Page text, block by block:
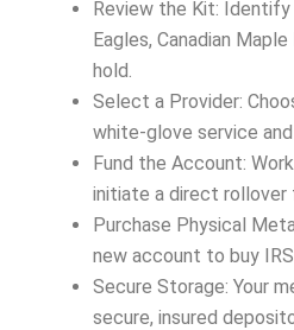
Review the Kit:
Eagles, Canadian
hold.
Select a Provider:
white-glove service
Fund the Account:
initiate a direct rollover
Purchase Physical
new account to buy
Secure Storage: Your
secure, insured